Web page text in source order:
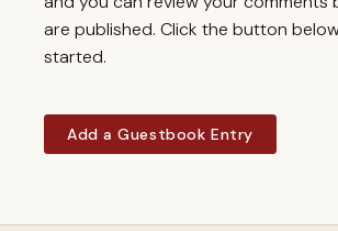
are published. Click the button
started.
Add a Guestbook Entry